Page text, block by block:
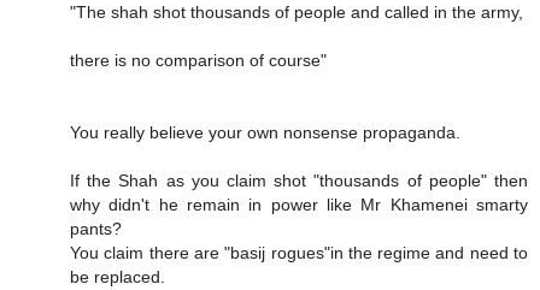
"The shah shot thousands of people and called in the army,
there is no comparison of course"
You really believe your own nonsense propaganda.
If the Shah as you claim shot "thousands of people" then
why didn't he remain in power like Mr Khamenei smarty
pants?
You claim there are "basij rogues"in the regime and need to
be replaced.